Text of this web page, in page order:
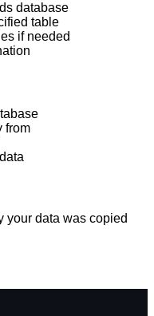
database
table
if needed
from
your data was copied